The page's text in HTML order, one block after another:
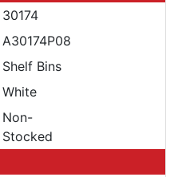
30174
A30174P08
Shelf Bins
White
Non-
Stocked